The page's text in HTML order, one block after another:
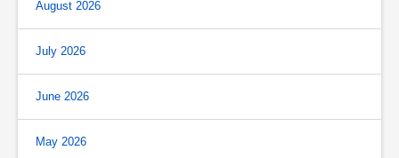
August 2026
July 2026
June 2026
May 2026